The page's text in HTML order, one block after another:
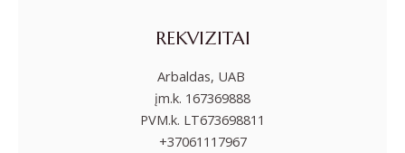
REKVIZITAI
Arbaldas, UAB
įm.k. 167369888
PVM.k. LT673698811
+37061117967